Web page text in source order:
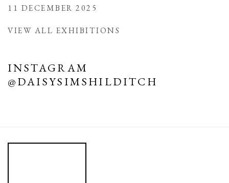
11 DECEMBER 2025
VIEW ALL EXHIBITIONS
INSTAGRAM
@DAISYSIMSHILDITCH